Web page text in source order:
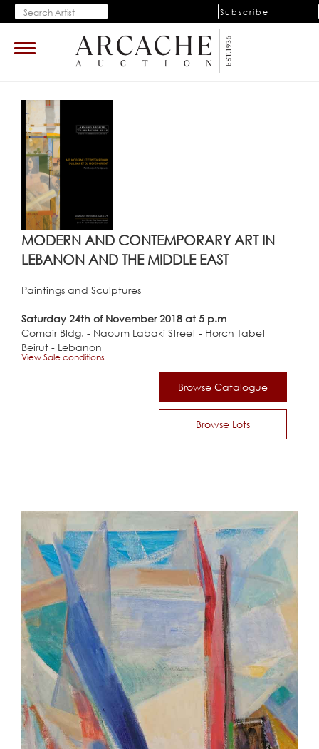
Subscribe
Toggle
navigation
MODERN AND CONTEMPORARY ART IN
LEBANON AND THE MIDDLE EAST
Paintings and Sculptures
Saturday 24th of November 2018 at 5 p.m
Comair Bldg. - Naoum Labaki Street - Horch Tabet
Beirut - Lebanon
Browse Catalogue
Browse Lots
View Sale conditions